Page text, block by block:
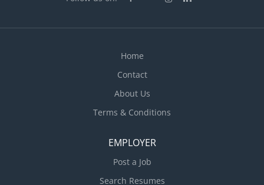
Home
Contact
About Us
Terms & Conditions
EMPLOYER
Post a Job
Search Resumes